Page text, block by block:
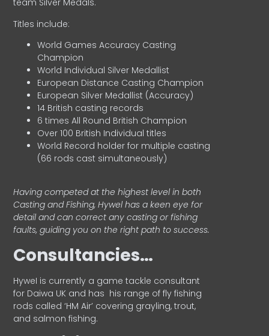
team Silver Medals.
Titles include:
World Games Accuracy Casting
Champion
World Individual Silver Medallist
European Distance Casting Champion
European Silver Medallist (Accuracy)
14 British casting records
6 times All Round British Champion
Over 100 British Individual titles
World Record holder for multiple casting
(66 rods cast simultaneously)
Having competed at the highest level in both
Casting and Fishing, Hywel has a keen eye for
detail and can correct any casting or fishing
faults, guiding you on the right path to success.
Consultancies…
HyweI is currently a game tackle consultant
for Daiwa UK and has his range of fly fishing
rods called ‘HM Air’ covering grayling, trout,
and salmon fishing.